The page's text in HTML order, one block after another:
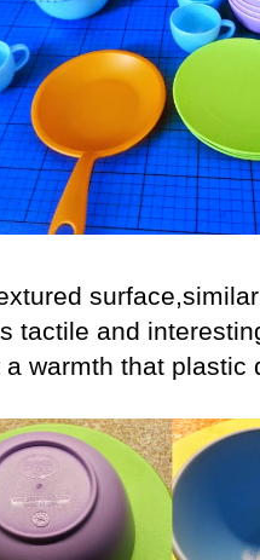
tactile and
warmth that plastic